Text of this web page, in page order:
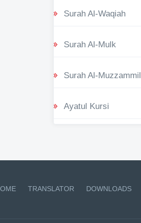
Surah Al-Waqiah
Surah Al-Mulk
Surah Al-Muzzammil
Ayatul Kursi
TRANSLATOR DOWNLOADS